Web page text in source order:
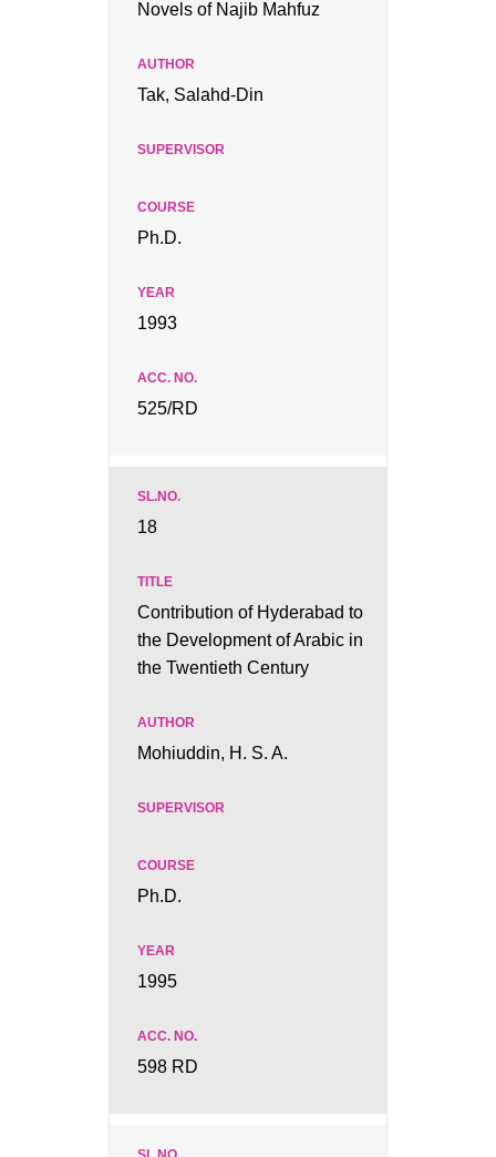
Novels of Najib Mahfuz
Tak, Salahd-Din
Ph.D.
1993
525/RD
18
Contribution of Hyderabad to
the Development of Arabic in
the Twentieth Century
Mohiuddin, H. S. A.
Ph.D.
1995
598 RD